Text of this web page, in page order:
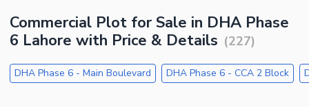
Commercial Plot for Sale in DHA Phase
6 Lahore with Price & Details (227)
DHA Phase 6 - Main Boulevard DHA Phase 6 - CCA 2 Block